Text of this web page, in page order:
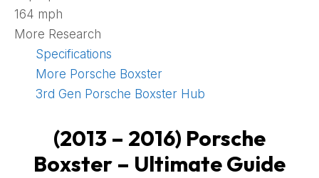
164 mph
More Research
Specifications
More Porsche Boxster
3rd Gen Porsche Boxster Hub
(2013 – 2016) Porsche
Boxster – Ultimate Guide